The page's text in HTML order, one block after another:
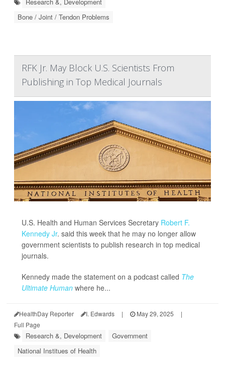
Bone / Joint / Tendon Problems
RFK Jr. May Block U.S. Scientists From
Publishing in Top Medical Journals
U.S. Health and Human Services Secretary Robert F.
Kennedy Jr. said this week that he may no longer allow
government scientists to publish research in top medical
journals.
Kennedy made the statement on a podcast called The
Ultimate Human where he...
HealthDay Reporter I. Edwards | May 29, 2025
|
Full Page
Research &, Development
Government
National Institues of Health